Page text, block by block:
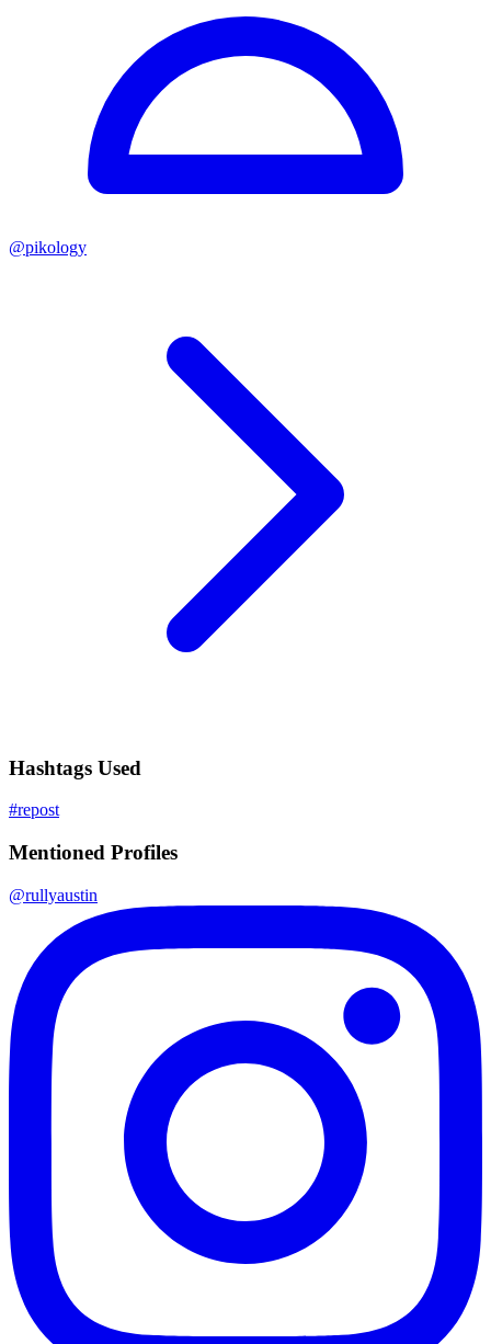
@pikology
Hashtags Used
#repost
Mentioned Profiles
@rullyaustin